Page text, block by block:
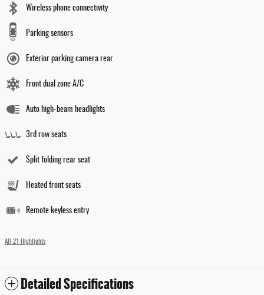
Wireless phone connectivity
Parking sensors
Exterior parking camera rear
Front dual zone A/C
Auto high-beam headlights
3rd row seats
Split folding rear seat
Heated front seats
Remote keyless entry
All 21 Highlights
Detailed Specifications